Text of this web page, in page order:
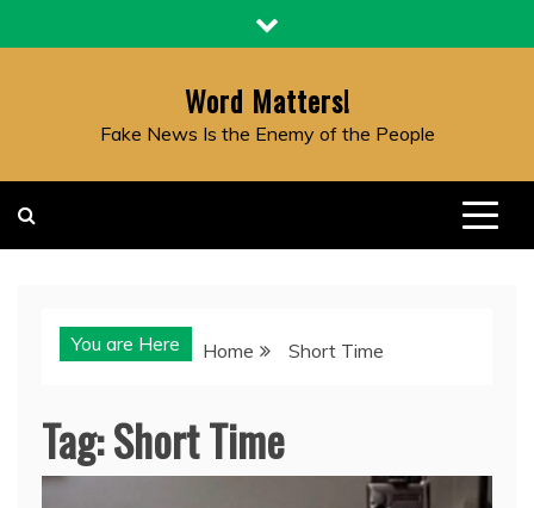
to
Word Matters!
Fake News Is the Enemy of the People
You are Here Home Short Time
Tag:Short Time